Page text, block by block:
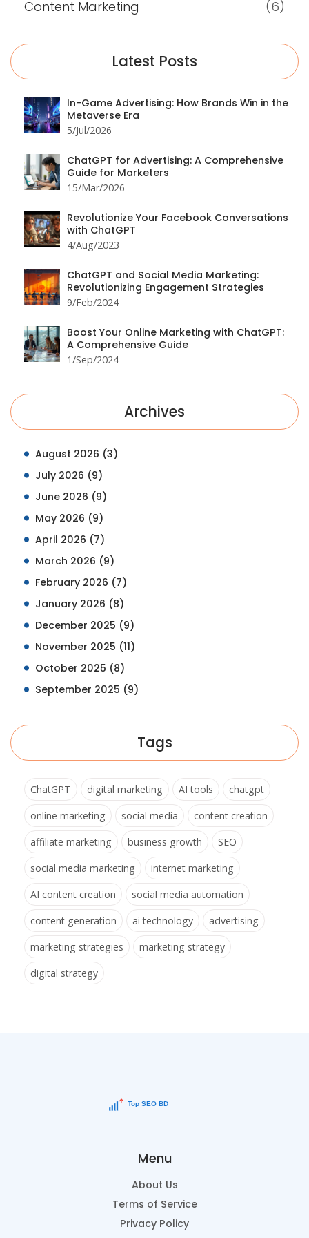
Content Marketing (6)
Latest Posts
In-Game Advertising: How Brands Win in the
Metaverse Era
5/Jul/2026
ChatGPT for Advertising: A Comprehensive
Guide for Marketers
15/Mar/2026
Revolutionize Your Facebook Conversations
with ChatGPT
4/Aug/2023
ChatGPT and Social Media Marketing:
Revolutionizing Engagement Strategies
9/Feb/2024
Boost Your Online Marketing with ChatGPT:
A Comprehensive Guide
1/Sep/2024
Archives
August 2026 (3)
July 2026 (9)
June 2026 (9)
May 2026 (9)
April 2026 (7)
March 2026 (9)
February 2026 (7)
January 2026 (8)
December 2025 (9)
November 2025 (11)
October 2025 (8)
September 2025 (9)
Tags
ChatGPT digital marketing AI tools
chatgpt
online marketing
social media
content creation
affiliate marketing
business growth
SEO
social media marketing
internet marketing
AI content creation
social media automation
content generation
ai technology
advertising
marketing strategies
marketing strategy
digital strategy
Menu
About Us
Terms of Service
Privacy Policy